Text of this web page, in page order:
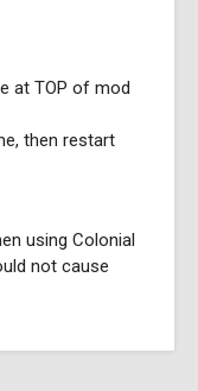
at TOP of mod
then restart
using Colonial
not cause